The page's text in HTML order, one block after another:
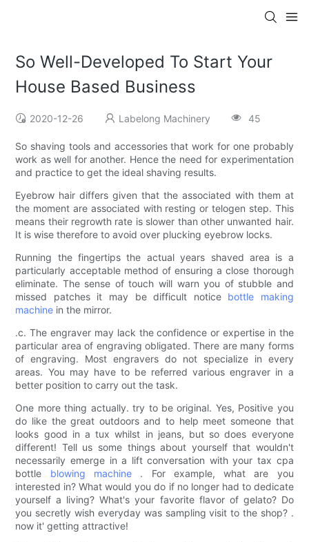
So Well-Developed To Start Your
House Based Business
2020-12-26 Labelong Machinery 45
So shaving tools and accessories that work for one probably
work as well for another. Hence the need for experimentation
and practice to get the ideal shaving results.
Eyebrow hair differs given that the associated with them at
the moment are associated with resting or telogen step. This
means their regrowth rate is slower than other unwanted hair.
It is wise therefore to avoid over plucking eyebrow locks.
Running the fingertips the actual years shaved area is a
particularly acceptable method of ensuring a close thorough
eliminate. The sense of touch will warn you of stubble and
missed patches it may be difficult notice bottle making
machine in the mirror.
.c. The engraver may lack the confidence or expertise in the
particular area of engraving obligated. There are many forms
of engraving. Most engravers do not specialize in every
areas. You may have to be referred various engraver in a
better position to carry out the task.
One more thing actually. try to be original. Yes, Positive you
do like the great outdoors and to help meet someone that
looks good in a tux whilst in jeans, but so does everyone
different! Tell us some things about yourself that wouldn't
necessarily emerge in a lift conversation with your tax cpa
bottle blowing machine. For example, what are you
interested in? What would you do if no longer had to dedicate
yourself a living? What's your favorite flavor of gelato? Do
you secretly wish everyday was sampling visit to the shop? .
now it' getting attractive!